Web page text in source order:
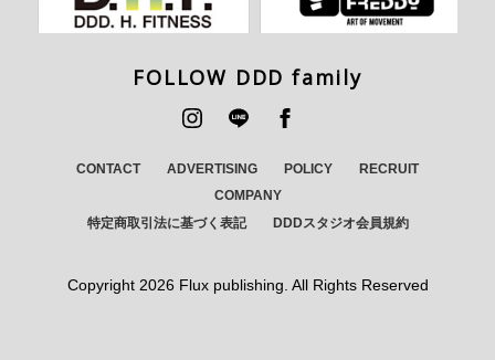
FOLLOW DDD family
CONTACT ADVERTISING POLICY
RECRUIT
COMPANY
特定商取引法に基づく表記
DDDスタジオ会員規約
Copyright 2026 Flux publishing. All Rights Reserved